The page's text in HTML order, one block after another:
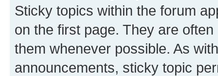
Sticky topics within the forum
on the first page. They are
them whenever possible. As
announcements, sticky topic